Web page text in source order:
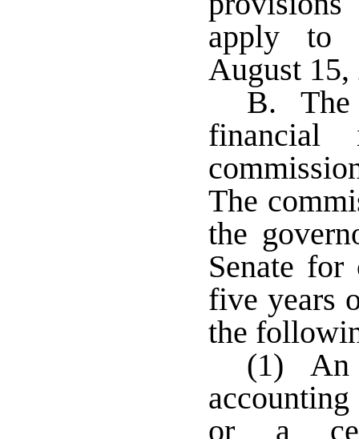
apply to
August 15,
B. The
financial
The
the
Senate
five years
the
(1) An
or a